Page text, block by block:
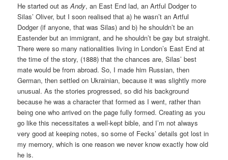
He started out asAndy, an East End lad, an Artful Dodger to
Silas’ Oliver, but I soon realised that a) he wasn’t an Artful
Dodger (if anyone, that was Silas) and b) he shouldn’t be an
Eastender but an immigrant, and he shouldn’t be gay but straight.
There were so many nationalities living in London’s East End at
the time of the story, (1888) that the chances are, Silas’ best
mate would be from abroad. So, I made him Russian, then
German, then settled on Ukrainian, because it was slightly more
unusual. As the stories progressed, so did his background
because he was a character that formed as I went, rather than
being one who arrived on the page fully formed. Creating as you
go like this necessitates a well-kept bible, and I’m not always
very good at keeping notes, so some of Fecks’ details got lost in
my memory, which is one reason we never know exactly how old
he is.